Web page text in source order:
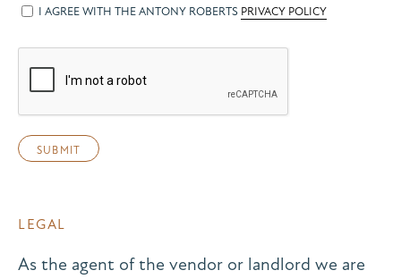
I AGREE WITH THE ANTONY ROBERTS PRIVACY POLICY
LEGAL
As the agent of the vendor or landlord we are